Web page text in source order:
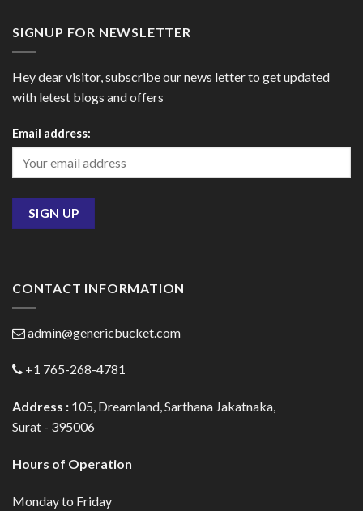
SIGNUP FOR NEWSLETTER
Hey dear visitor, subscribe our news letter to get updated
with letest blogs and offers
Email address:
CONTACT INFORMATION
admin@genericbucket.com
+1 765-268-4781
Address : 105, Dreamland, Sarthana Jakatnaka,
Surat - 395006
Hours of Operation
Monday to Friday